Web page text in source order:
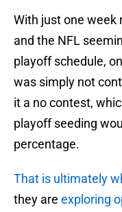
With just one week
and the NFL
playoff schedule,
was simply not
it a no contest,
playoff seeding
percentage.
That is ultimately
they are exploring